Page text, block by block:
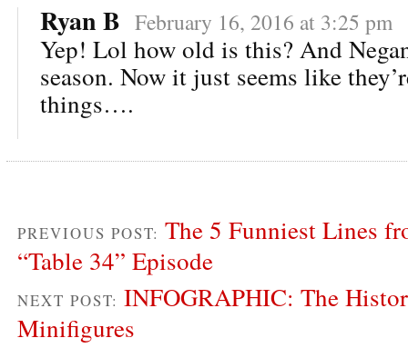
Ryan B February 16, 2016 at 3:25 pm
Yep! Lol how old is this? And
season. Now it just seems like
things….
PREVIOUS POST: The 5 Funniest Lines
“Table 34” Episode
NEXT POST: INFOGRAPHIC: The
Minifigures